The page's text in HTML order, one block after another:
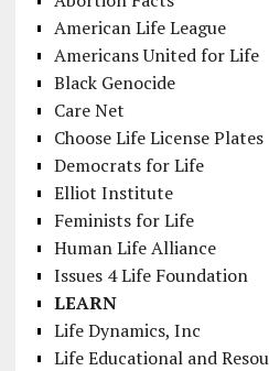
American Life League
Americans United for Life
Black Genocide
Care Net
Choose Life License Plates
Democrats for Life
Elliot Institute
Feminists for Life
Human Life Alliance
Issues 4 Life Foundation
LEARN
Life Dynamics, Inc
Life Educational and